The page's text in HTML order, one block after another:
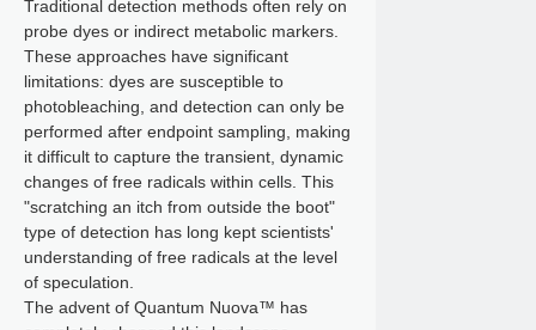
Traditional detection methods often rely on
probe dyes or indirect metabolic markers.
These approaches have significant
limitations: dyes are susceptible to
photobleaching, and detection can only be
performed after endpoint sampling, making
it difficult to capture the transient, dynamic
changes of free radicals within cells. This
"scratching an itch from outside the boot"
type of detection has long kept scientists'
understanding of free radicals at the level
of speculation.
The advent of Quantum Nuova™ has